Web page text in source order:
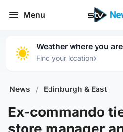
Menu
Weather where you are
Find your location›
News / Edinburgh & East
Ex-commando
store manager